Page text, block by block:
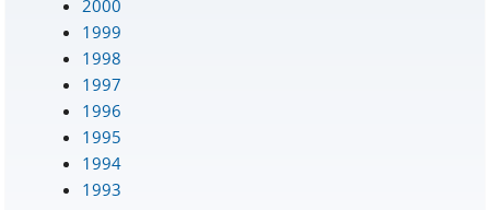
2000
1999
1998
1997
1996
1995
1994
1993